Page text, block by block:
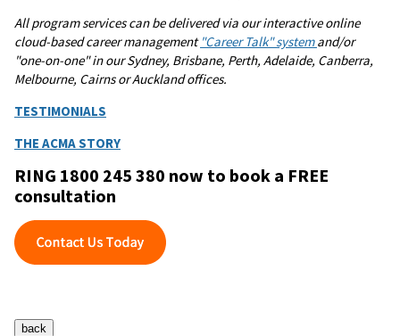
All program services can be delivered via our interactive online
cloud-based career management "Career Talk" systemand/or
"one-on-one" in our Sydney, Brisbane, Perth, Adelaide, Canberra,
Melbourne, Cairns or Auckland offices.
TESTIMONIALS
THE ACMA STORY
RING 1800 245 380 now to book a FREE
consultation